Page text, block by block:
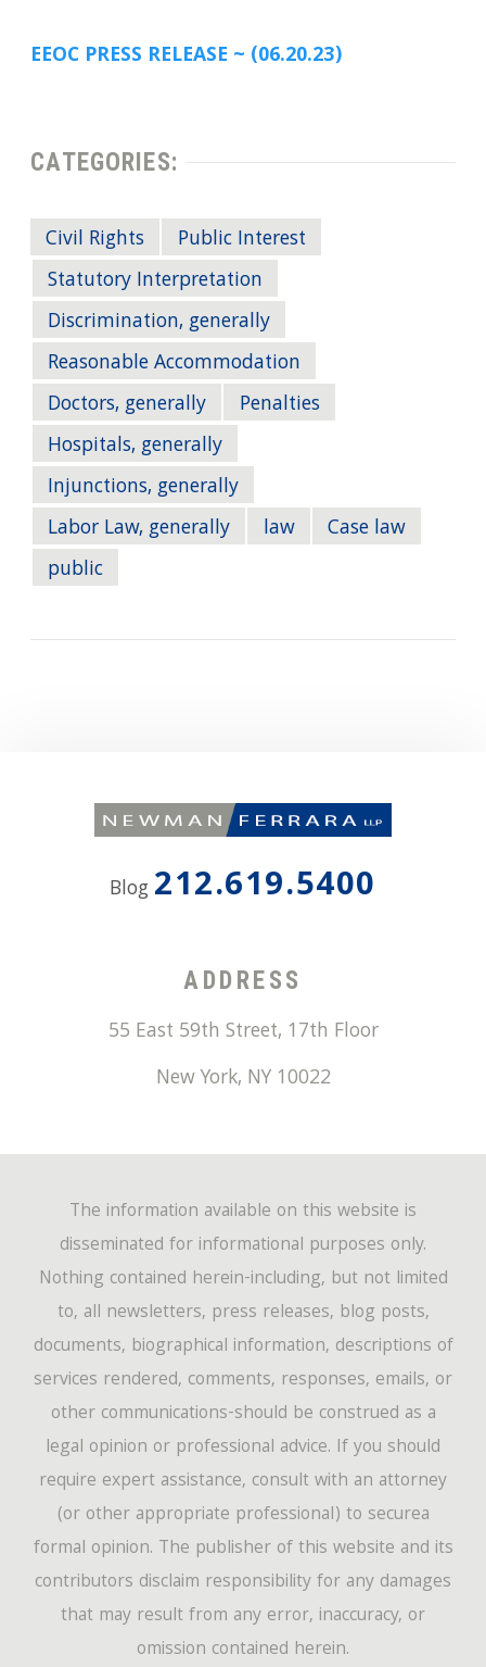
EEOC PRESS RELEASE ~ (06.20.23)
CATEGORIES:
Civil Rights
Public Interest
Statutory Interpretation
Discrimination, generally
Reasonable Accommodation
Doctors, generally
Penalties
Hospitals, generally
Injunctions, generally
Labor Law, generally
law
Case law
public
Blog 212.619.5400
ADDRESS
55 East 59th Street, 17th Floor
New York, NY 10022
The information available on this website is
disseminated for informational purposes only.
Nothing contained herein-including, but not limited
to, all newsletters, press releases, blog posts,
documents, biographical information, descriptions of
services rendered, comments, responses, emails, or
other communications-should be construed as a
legal opinion or professional advice. If you should
require expert assistance, consult with an attorney
(or other appropriate professional) to securea
formal opinion. The publisher of this website and its
contributors disclaim responsibility for any damages
that may result from any error, inaccuracy, or
omission contained herein.